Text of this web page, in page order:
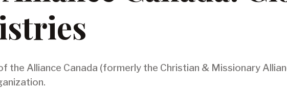
the Alliance Canada (formerly the Christian & Missionary